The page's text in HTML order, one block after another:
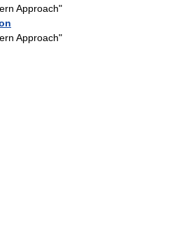
Approach"
Approach"